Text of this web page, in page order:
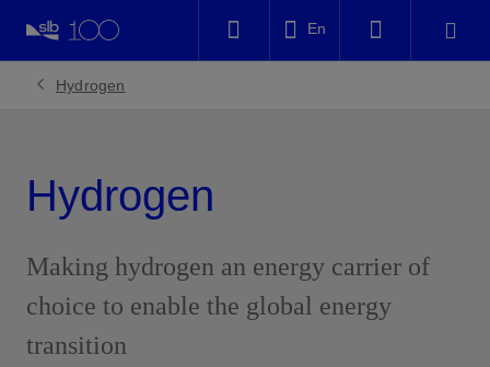
En
Hydrogen
Hydrogen
Making hydrogen an energy carrier of
choice to enable the global energy
transition
Facebook